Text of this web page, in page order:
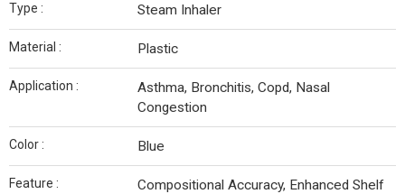
Type : Steam Inhaler
Material : Plastic
Application :
Asthma, Bronchitis, Copd, Nasal
Congestion
Color : Blue
Feature :
Compositional Accuracy, Enhanced Shelf